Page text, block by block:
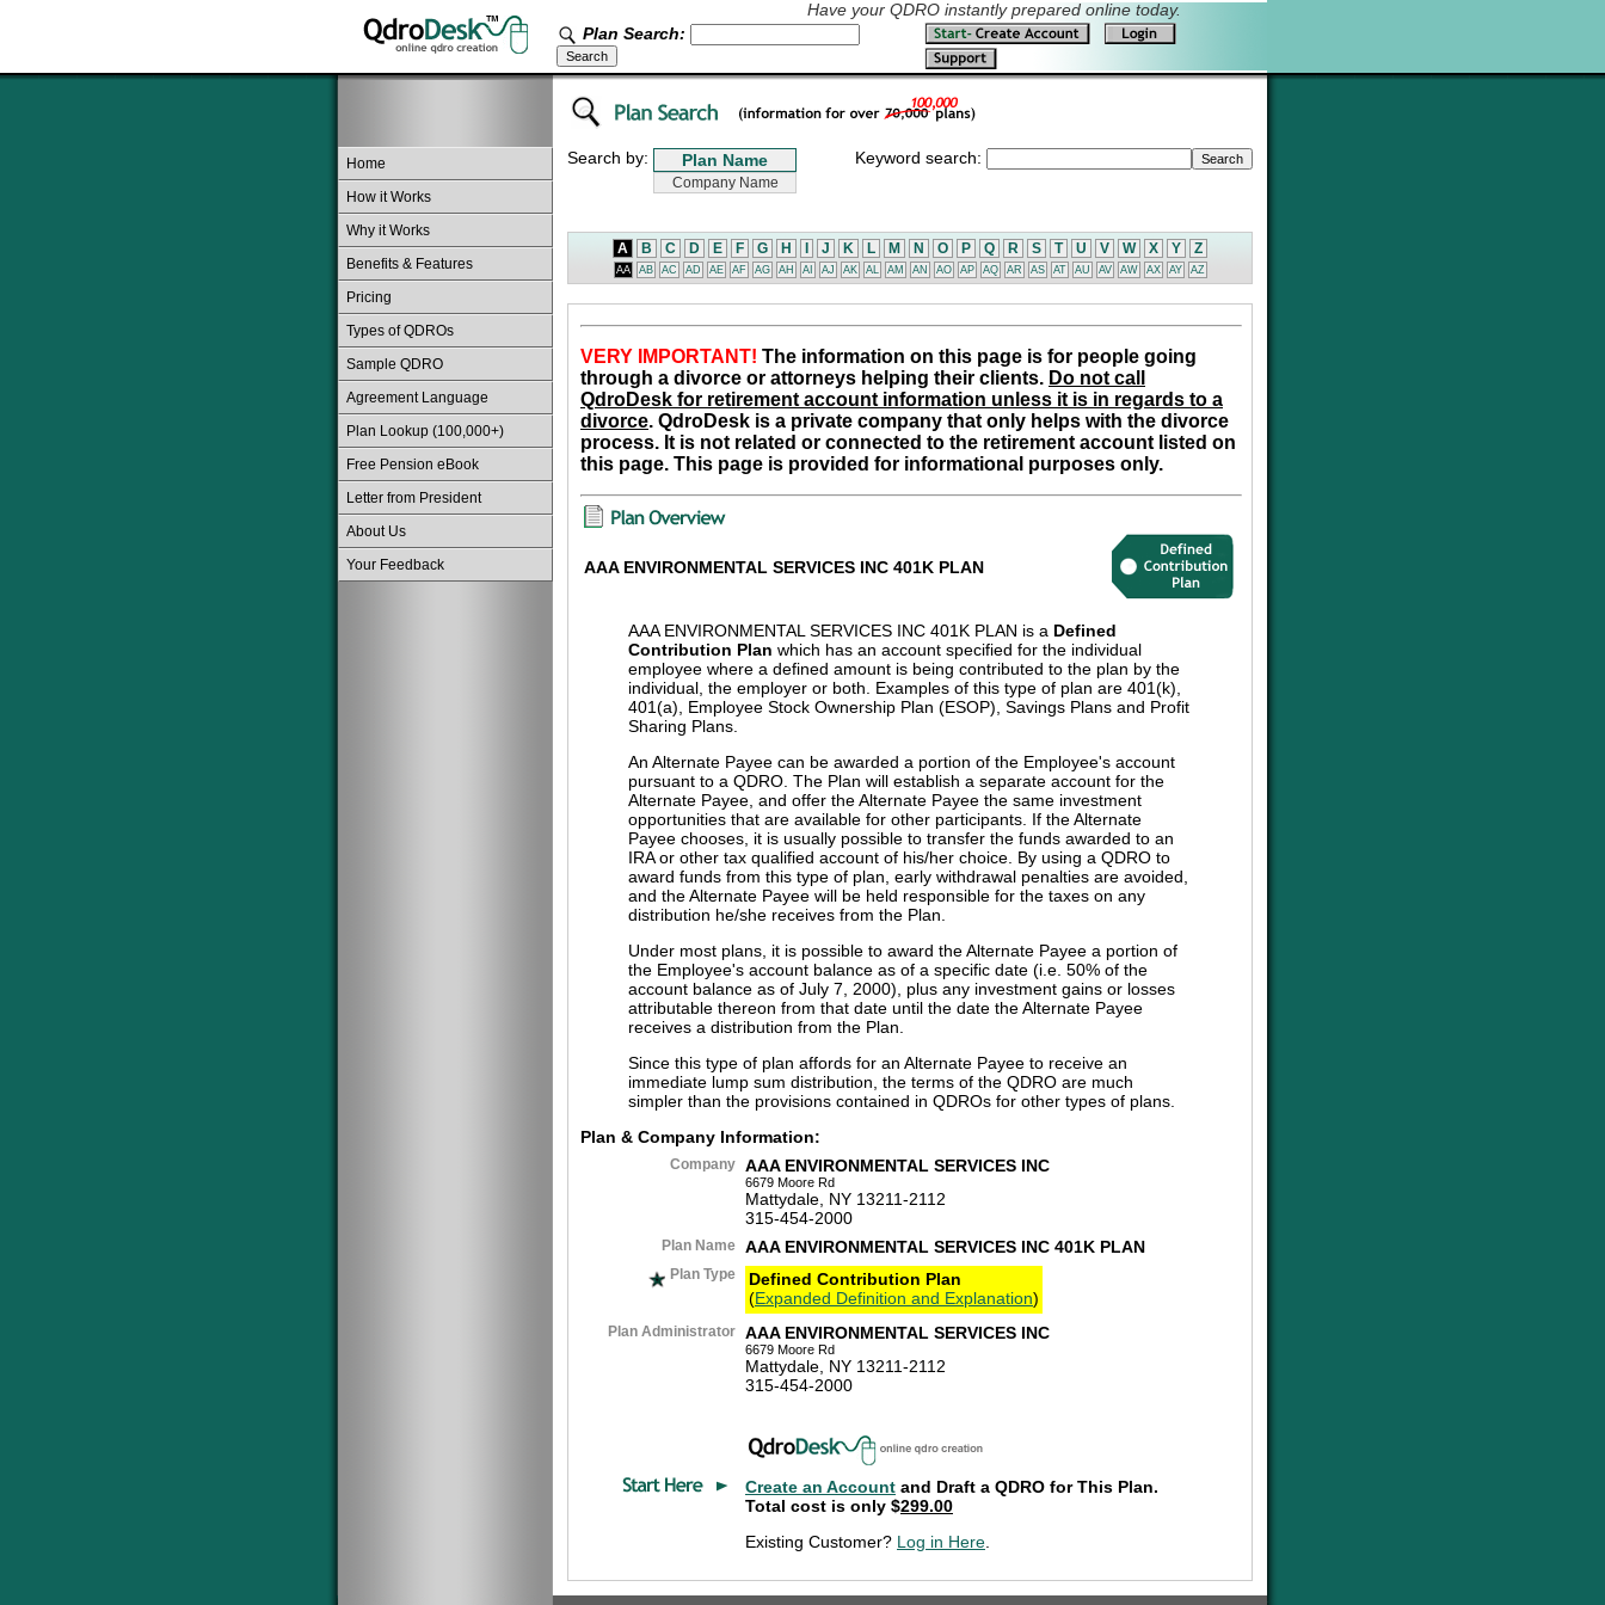
Have your QDRO instantly prepared online today.
Plan Search:
Home
How it Works
Why it Works
Benefits & Features
Pricing
Types of QDROs
Sample QDRO
Agreement Language
Plan Lookup (100,000+)
Free Pension eBook
Letter from President
About Us
Your Feedback
Search by: Keyword search:
A B C D E F G H J K L M N O P Q R S T U V W X Y Z
AA AB AC AD AE AF AG AH AI AJ AK AL AM AN AO AP AQ AR AS AT AU AV AW AX AY AZ
VERY IMPORTANT! The information on this page is for people going
through a divorce or attorneys helping their clients. Do not call
QdroDesk for retirement account information unless it is in regards to a
divorce. QdroDesk is a private company that only helps with the divorce
process. It is not related or connected to the retirement account listed on
this page. This page is provided for informational purposes only.
AAA ENVIRONMENTAL SERVICES INC 401K PLAN
AAA ENVIRONMENTAL SERVICES INC 401K PLAN is a Defined
Contribution Plan which has an account specified for the individual
employee where a defined amount is being contributed to the plan by the
individual, the employer or both. Examples of this type of plan are 401(k),
401(a), Employee Stock Ownership Plan (ESOP), Savings Plans and Profit
Sharing Plans.
An Alternate Payee can be awarded a portion of the Employee's account
pursuant to a QDRO. The Plan will establish a separate account for the
Alternate Payee, and offer the Alternate Payee the same investment
opportunities that are available for other participants. If the Alternate
Payee chooses, it is usually possible to transfer the funds awarded to an
IRA or other tax qualified account of his/her choice. By using a QDRO to
award funds from this type of plan, early withdrawal penalties are avoided,
and the Alternate Payee will be held responsible for the taxes on any
distribution he/she receives from the Plan.
Under most plans, it is possible to award the Alternate Payee a portion of
the Employee's account balance as of a specific date (i.e. 50% of the
account balance as of July 7, 2000), plus any investment gains or losses
attributable thereon from that date until the date the Alternate Payee
receives a distribution from the Plan.
Since this type of plan affords for an Alternate Payee to receive an
immediate lump sum distribution, the terms of the QDRO are much
simpler than the provisions contained in QDROs for other types of plans.
Plan & Company Information:
Company AAA ENVIRONMENTAL SERVICES INC
6679 Moore Rd
Mattydale, NY 13211-2112
315-454-2000
Plan Name AAA ENVIRONMENTAL SERVICES INC 401K PLAN
Plan Type
Defined Contribution Plan
(Expanded Definition and Explanation)
Plan Administrator AAA ENVIRONMENTAL SERVICES INC
6679 Moore Rd
Mattydale, NY 13211-2112
315-454-2000
Create an Account and Draft a QDRO for This Plan.
Total cost is only $299.00
Existing Customer? Log in Here